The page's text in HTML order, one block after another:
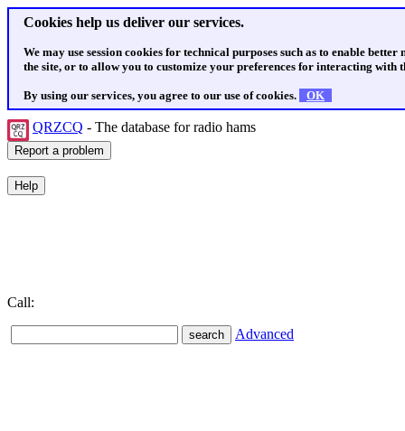
Cookies help us deliver our services.
We may use session cookies for technical purposes such as to enable
the site, or to allow you to customize your preferences for interacting with
By using our services, you agree to our use of cookies. OK
QRZCQ - The database for radio hams
Call:
Advanced